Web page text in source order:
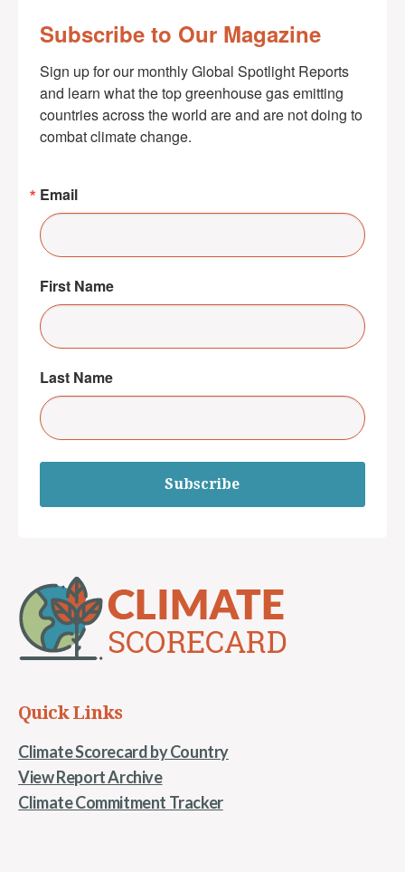
Subscribe to Our Magazine
Sign up for our monthly Global Spotlight Reports
and learn what the top greenhouse gas emitting
countries across the world are and are not doing to
combat climate change.
Email
First Name
Last Name
Subscribe
Quick Links
Climate Scorecard by Country
View Report Archive
Climate Commitment Tracker